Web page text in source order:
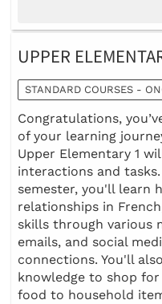
UPPER
STANDARD COURSES -
Congratulations,
of your learning
Upper Elementary 1
interactions and
semester, you'll learn
relationships in
skills through various
emails, and social
connections. You'll
knowledge to shop
food to household